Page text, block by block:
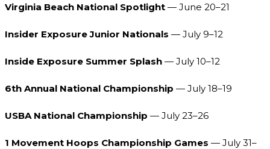
Virginia Beach National Spotlight — June 20–21
Insider Exposure Junior Nationals — July 9–12
Inside Exposure Summer Splash — July 10–12
6th Annual National Championship — July 18–19
USBA National Championship — July 23–26
1 Movement Hoops Championship Games — July 31–